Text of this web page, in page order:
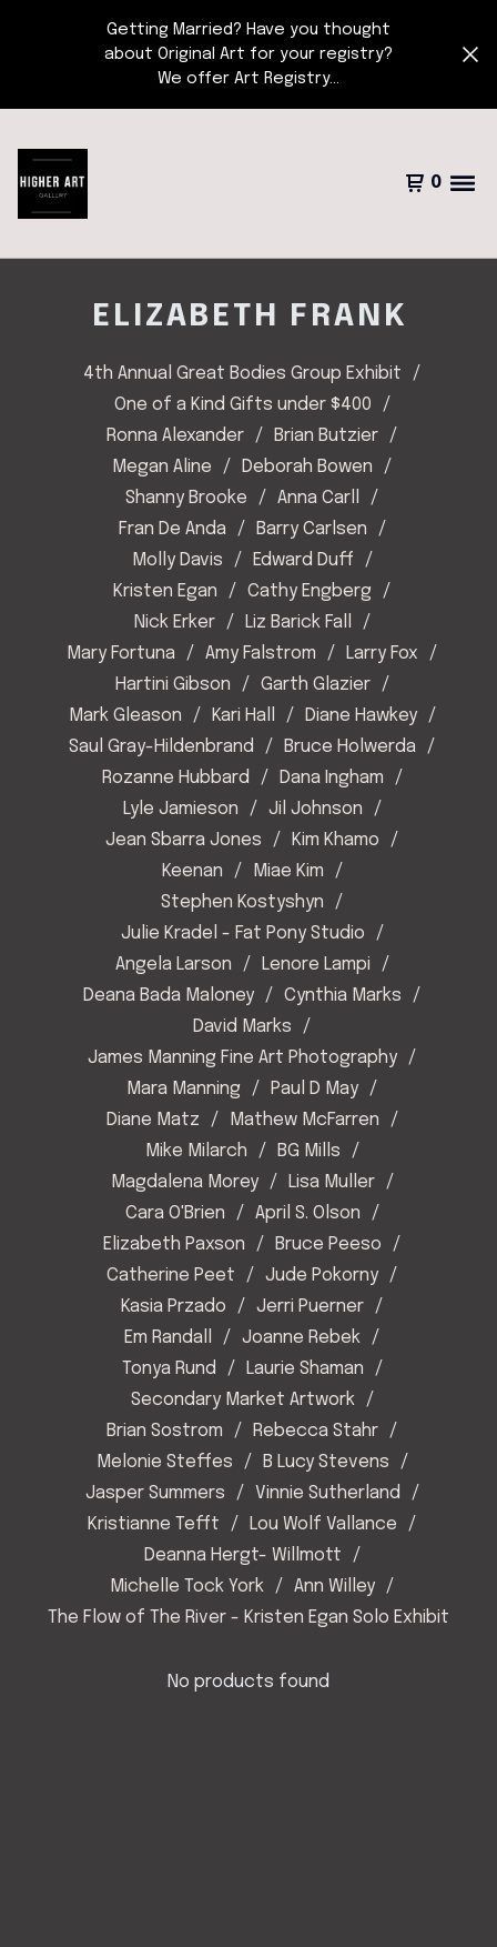
Getting Married? Have you thought
about Original Art for your registry?
We offer Art Registry...
0
ELIZABETH FRANK
4th Annual Great Bodies Group Exhibit
One of a Kind Gifts under $400
Ronna Alexander
Brian Butzier
Megan Aline
Deborah Bowen
Shanny Brooke
Anna Carll
Fran De Anda
Barry Carlsen
Molly Davis
Edward Duff
Kristen Egan
Cathy Engberg
Nick Erker
Liz Barick Fall
Mary Fortuna
Amy Falstrom
Larry Fox
Hartini Gibson
Garth Glazier
Mark Gleason
Kari Hall
Diane Hawkey
Saul Gray-Hildenbrand
Bruce Holwerda
Rozanne Hubbard
Dana Ingham
Lyle Jamieson
Jil Johnson
Jean Sbarra Jones
Kim Khamo
Keenan
Miae Kim
Stephen Kostyshyn
Julie Kradel - Fat Pony Studio
Angela Larson
Lenore Lampi
Deana Bada Maloney
Cynthia Marks
David Marks
James Manning Fine Art Photography
Mara Manning
Paul D May
Diane Matz
Mathew McFarren
Mike Milarch
BG Mills
Magdalena Morey
Lisa Muller
Cara O'Brien
April S. Olson
Elizabeth Paxson
Bruce Peeso
Catherine Peet
Jude Pokorny
Kasia Przado
Jerri Puerner
Em Randall
Joanne Rebek
Tonya Rund
Laurie Shaman
Secondary Market Artwork
Brian Sostrom
Rebecca Stahr
Melonie Steffes
B Lucy Stevens
Jasper Summers
Vinnie Sutherland
Kristianne Tefft
Lou Wolf Vallance
Deanna Hergt- Willmott
Michelle Tock York
Ann Willey
The Flow of The River - Kristen Egan Solo Exhibit
No products found